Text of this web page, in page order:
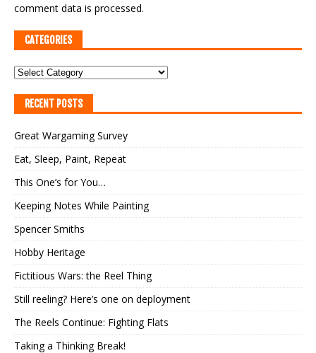
comment data is processed.
CATEGORIES
RECENT POSTS
Great Wargaming Survey
Eat, Sleep, Paint, Repeat
This One’s for You…
Keeping Notes While Painting
Spencer Smiths
Hobby Heritage
Fictitious Wars: the Reel Thing
Still reeling? Here’s one on deployment
The Reels Continue: Fighting Flats
Taking a Thinking Break!